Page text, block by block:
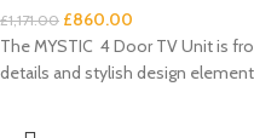
£1,171.00 £860.00
The MYSTIC 4 Door TV Unit is
details and stylish design